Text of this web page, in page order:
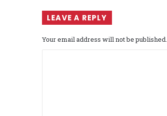
LEAVE A REPLY
Your email address will not be published.